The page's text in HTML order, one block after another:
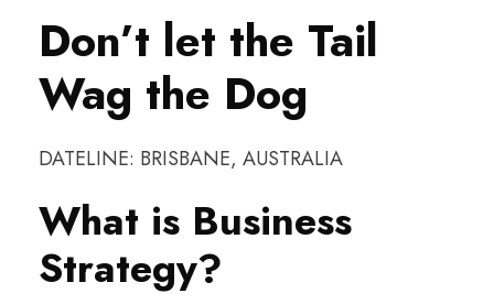
Don’t let the Tail
Wag the Dog
DATELINE: BRISBANE, AUSTRALIA
What is Business
Strategy?